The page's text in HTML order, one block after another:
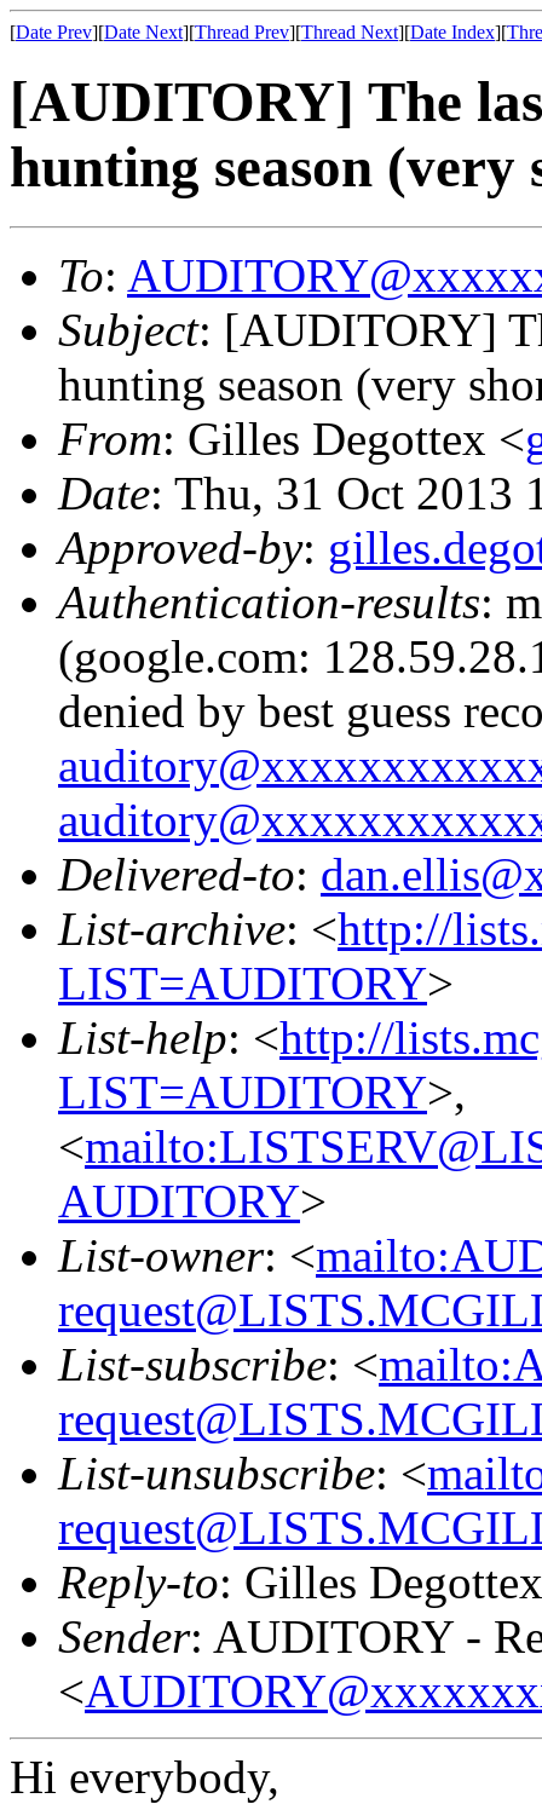
[Date Prev][Date Next][Thread Prev][Thread Next][Date Index][
[AUDITORY] The
hunting season (very
To:
Subject: [AUDITORY]
hunting season (very
From: Gilles Degottex <
Date: Thu, 31 Oct 2013
Approved-by:
Authentication-results:
(google.com:
denied by best guess
Delivered-to:
List-archive: <http://
LIST=AUDITORY>
List-help: <http://
LIST=AUDITORY>,
<
AUDITORY>
List-owner: <
List-subscribe: <
List-unsubscribe: <
Reply-to: Gilles
Sender: AUDITORY -
<
Hi everybody,